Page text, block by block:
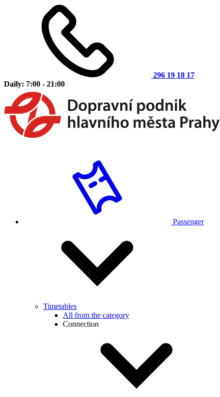
296 19 18 17
Daily: 7:00 - 21:00
Passenger
Timetables
All from the category
Connection